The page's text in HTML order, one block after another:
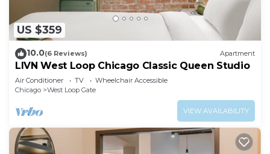
US $359
10.0(6 Reviews) Apartment
LIVN West Loop Chicago Classic Queen Studio
Air Conditioner TV
Wheelchair Accessible
Chicago
West Loop Gate
VIEW AVAILABILITY